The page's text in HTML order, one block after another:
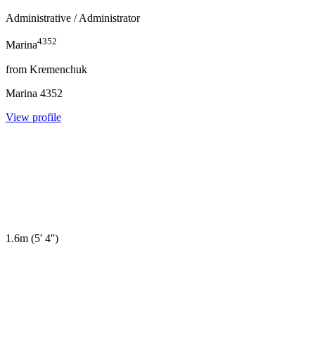
Administrative / Administrator
Marina4352
from Kremenchuk
Marina 4352
View profile
1.6m (5' 4'')